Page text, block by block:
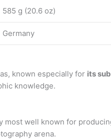
585 g (20.6 oz)
Germany
known especially for its
knowledge.
most well known for
arena.